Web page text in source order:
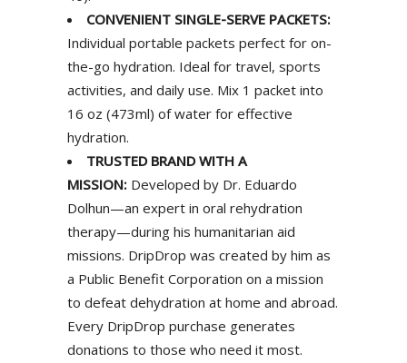
CONVENIENT SINGLE-SERVE PACKETS:
Individual portable packets perfect for on-
the-go hydration. Ideal for travel, sports
activities, and daily use. Mix 1 packet into
16 oz (473ml) of water for effective
hydration.
TRUSTED BRAND WITH A
MISSION: Developed by Dr. Eduardo
Dolhun—an expert in oral rehydration
therapy—during his humanitarian aid
missions. DripDrop was created by him as
a Public Benefit Corporation on a mission
to defeat dehydration at home and abroad.
Every DripDrop purchase generates
donations to those who need it most.